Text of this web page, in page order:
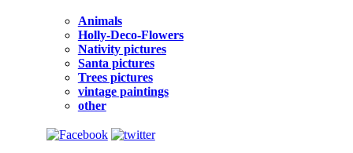
Animals
Holly-Deco-Flowers
Nativity pictures
Santa pictures
Trees pictures
vintage paintings
other